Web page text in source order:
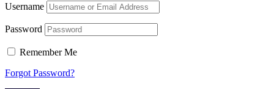
Username
Password
Remember Me
Forgot Password?